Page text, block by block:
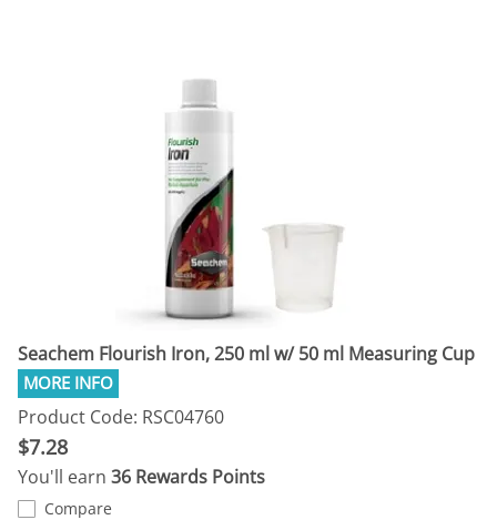
Seachem Flourish Iron, 250 ml w/ 50 ml Measuring Cup
Product Code: RSC04760
$7.28
You'll earn 36 Rewards Points
Compare